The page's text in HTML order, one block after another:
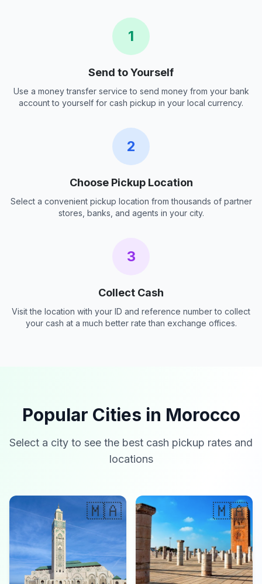
1
Send to Yourself
Use a money transfer service to send money from your bank
account to yourself for cash pickup in your local currency.
2
Choose Pickup Location
Select a convenient pickup location from thousands of partner
stores, banks, and agents in your city.
3
Collect Cash
Visit the location with your ID and reference number to collect
your cash at a much better rate than exchange offices.
Popular Cities in Morocco
Select a city to see the best cash pickup rates and
locations
🇲🇦 🇲🇦